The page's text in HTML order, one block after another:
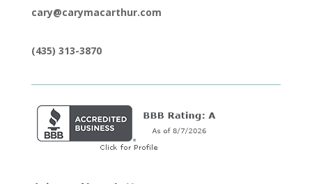
cary@carymacarthur.com
(435) 313-3870